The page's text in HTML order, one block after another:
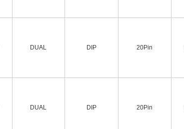
DUAL DIP 20Pin
DUAL DIP 20Pin